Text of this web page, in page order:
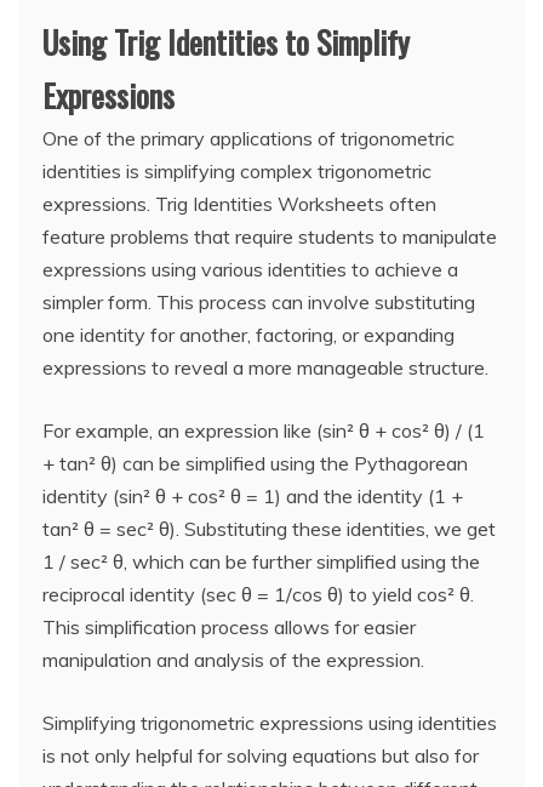
Using Trig Identities to Simplify
Expressions
One of the primary applications of trigonometric
identities is simplifying complex trigonometric
expressions. Trig Identities Worksheets often
feature problems that require students to manipulate
expressions using various identities to achieve a
simpler form. This process can involve substituting
one identity for another, factoring, or expanding
expressions to reveal a more manageable structure.
For example, an expression like (sin² θ + cos² θ) / (1
+ tan² θ) can be simplified using the Pythagorean
identity (sin² θ + cos² θ = 1) and the identity (1 +
tan² θ = sec² θ). Substituting these identities, we get
1 / sec² θ, which can be further simplified using the
reciprocal identity (sec θ = 1/cos θ) to yield cos² θ.
This simplification process allows for easier
manipulation and analysis of the expression.
Simplifying trigonometric expressions using identities
is not only helpful for solving equations but also for